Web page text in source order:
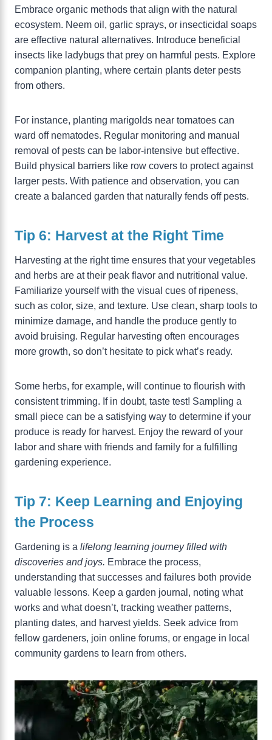
Embrace organic methods that align with the natural
ecosystem. Neem oil, garlic sprays, or insecticidal soaps
are effective natural alternatives. Introduce beneficial
insects like ladybugs that prey on harmful pests. Explore
companion planting, where certain plants deter pests
from others.
For instance, planting marigolds near tomatoes can
ward off nematodes. Regular monitoring and manual
removal of pests can be labor-intensive but effective.
Build physical barriers like row covers to protect against
larger pests. With patience and observation, you can
create a balanced garden that naturally fends off pests.
Tip 6: Harvest at the Right Time
Harvesting at the right time ensures that your vegetables
and herbs are at their peak flavor and nutritional value.
Familiarize yourself with the visual cues of ripeness,
such as color, size, and texture. Use clean, sharp tools to
minimize damage, and handle the produce gently to
avoid bruising. Regular harvesting often encourages
more growth, so don’t hesitate to pick what’s ready.
Some herbs, for example, will continue to flourish with
consistent trimming. If in doubt, taste test! Sampling a
small piece can be a satisfying way to determine if your
produce is ready for harvest. Enjoy the reward of your
labor and share with friends and family for a fulfilling
gardening experience.
Tip 7: Keep Learning and Enjoying
the Process
Gardening is a lifelong learning journey filled with
discoveries and joys. Embrace the process,
understanding that successes and failures both provide
valuable lessons. Keep a garden journal, noting what
works and what doesn’t, tracking weather patterns,
planting dates, and harvest yields. Seek advice from
fellow gardeners, join online forums, or engage in local
community gardens to learn from others.